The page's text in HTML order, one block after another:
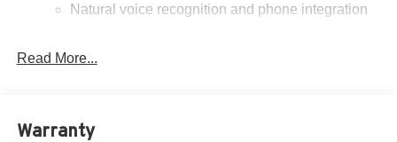
Natural voice recognition and phone integration
dimming
Terms and limitations apply. See
Read More...
Warranty